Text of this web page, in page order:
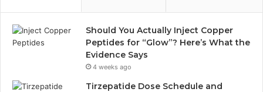
Should You Actually Inject Copper
Peptides for “Glow”? Here’s What the
Evidence Says
4 weeks ago
Tirzepatide Dose Schedule and